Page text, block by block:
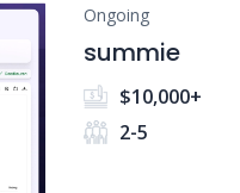
Ongoing
summie
$10,000+
2-5